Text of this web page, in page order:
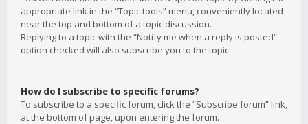
appropriate link in the “Topic tools” menu, conveniently located
near the top and bottom of a topic discussion.
Replying to a topic with the “Notify me when a reply is posted”
option checked will also subscribe you to the topic.
How do I subscribe to specific forums?
To subscribe to a specific forum, click the “Subscribe forum” link,
at the bottom of page, upon entering the forum.